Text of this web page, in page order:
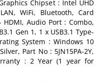
Chipset : Intel UHD
WiFi, Bluetooth, Card
HDMI, Audio Port : Combo,
Gen 1, 1 x USB3.1 Type-
System : Windows 10
Part No : 5JN15PA-2Y,
: 2 Year (1 year for